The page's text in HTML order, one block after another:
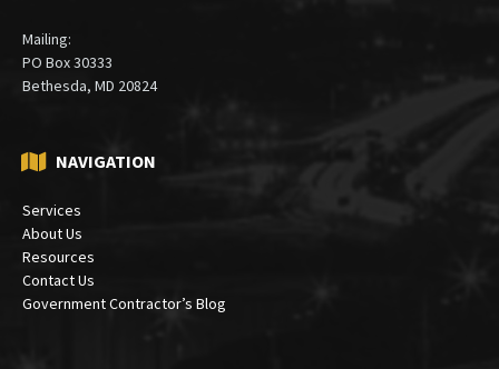
Mailing:
PO Box 30333
Bethesda, MD 20824
NAVIGATION
Services
About Us
Resources
Contact Us
Government Contractor’s Blog